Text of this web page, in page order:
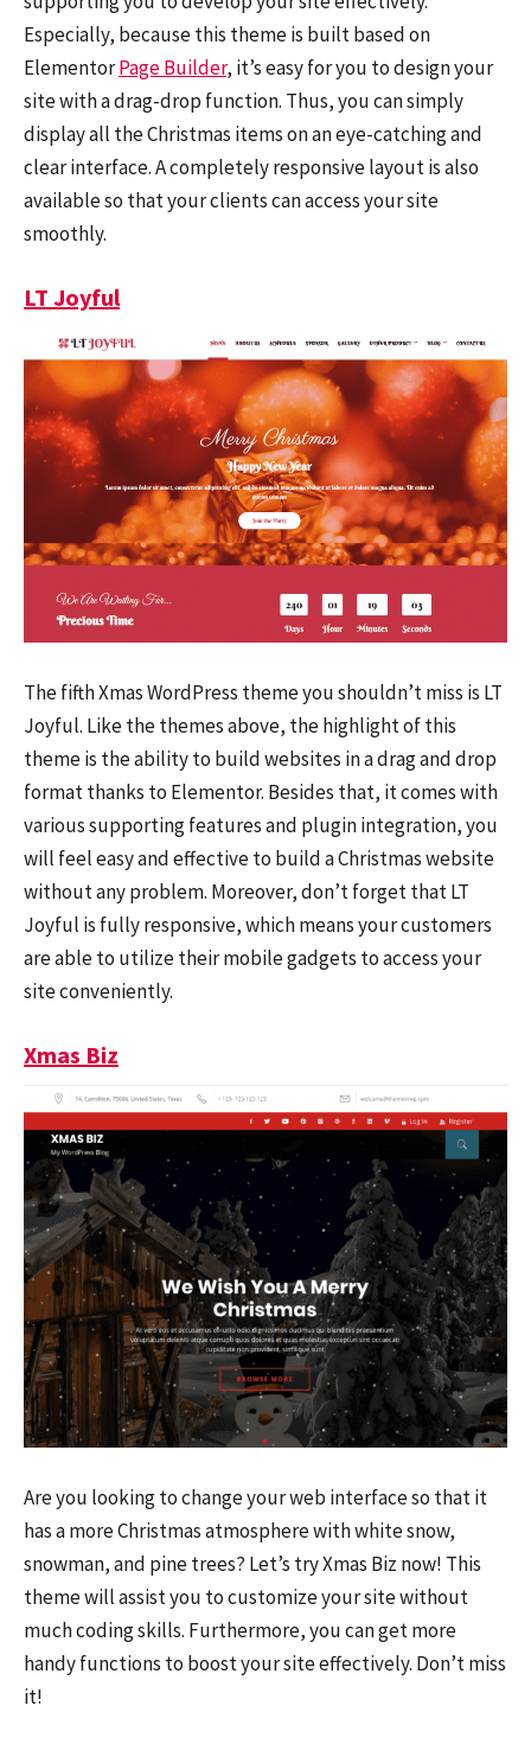
Especially, because this theme is built based on
ElementorPage Builder, it’s easy for you to design your
site with a drag-drop function. Thus, you can simply
display all the Christmas items on an eye-catching and
clear interface. A completely responsive layout is also
available so that your clients can access your site
smoothly.
LT Joyful
The fifth Xmas WordPress theme you shouldn’t miss is LT
Joyful. Like the themes above, the highlight of this
theme is the ability to build websites in a drag and drop
format thanks to Elementor. Besides that, it comes with
various supporting features and plugin integration, you
will feel easy and effective to build a Christmas website
without any problem. Moreover, don’t forget that LT
Joyful is fully responsive, which means your customers
are able to utilize their mobile gadgets to access your
site conveniently.
Xmas Biz
Are you looking to change your web interface so that it
has a more Christmas atmosphere with white snow,
snowman, and pine trees? Let’s try Xmas Biz now! This
theme will assist you to customize your site without
much coding skills. Furthermore, you can get more
handy functions to boost your site effectively. Don’t miss
it!